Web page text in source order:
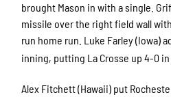
brought Mason in with a single.
missile over the right field wall
run home run. Luke Farley (Iowa)
inning, putting La Crosse up 4-0 in
Alex Fitchett (Hawaii) put